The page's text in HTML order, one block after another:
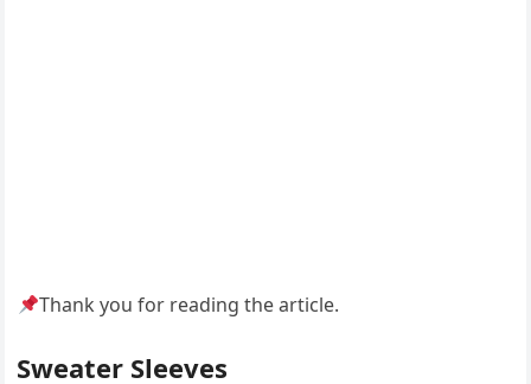
Thank you for reading the article.
Sweater Sleeves